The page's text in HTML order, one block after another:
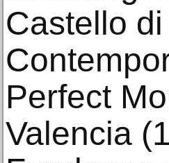
Castello
Perfect
Valencia